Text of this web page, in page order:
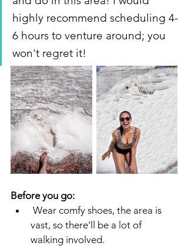
highly recommend scheduling 4-
6 hours to venture around; you
won't regret it!
Before you go:
Wear comfy shoes, the area is
vast, so there'll be a lot of
walking involved.